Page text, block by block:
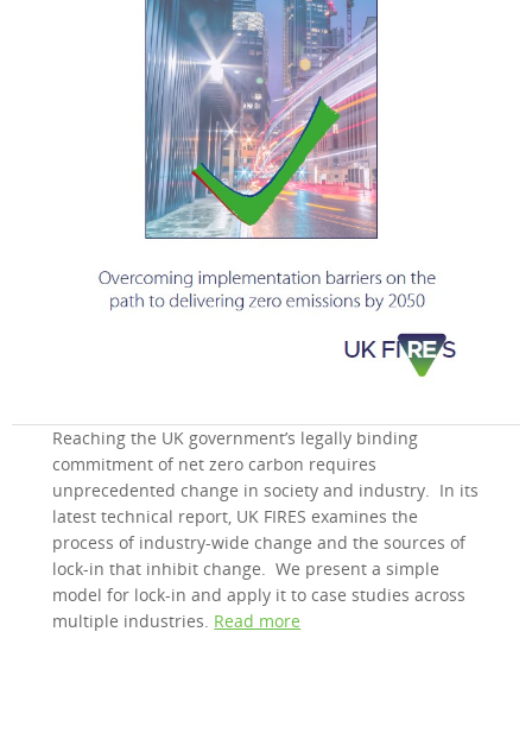
Reaching the UK government’s legally binding
commitment of net zero carbon requires
unprecedented change in society and industry. In its
latest technical report, UK FIRES examines the
process of industry-wide change and the sources of
lock-in that inhibit change. We present a simple
model for lock-in and apply it to case studies across
multiple industries. Read more